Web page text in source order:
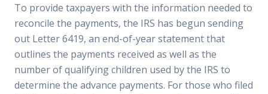
To provide taxpayers with the information needed to
reconcile the payments, the IRS has begun sending
out Letter 6419, an end-of-year statement that
outlines the payments received as well as the
number of qualifying children used by the IRS to
determine the advance payments. For those who filed